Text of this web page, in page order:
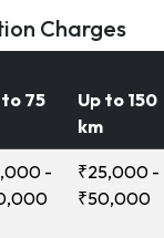
Charges
to 75
Up to 150
km
-
₹25,000 -
₹50,000